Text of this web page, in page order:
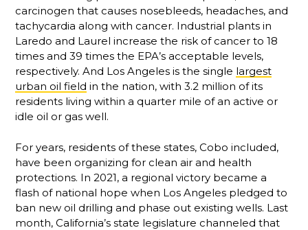
carcinogen that causes nosebleeds, headaches, and
tachycardia along with cancer. Industrial plants in
Laredo and Laurel increase the risk of cancer to 18
times and 39 times the EPA’s acceptable levels,
respectively. And Los Angeles is the single largest
urban oil field in the nation, with 3.2 million of its
residents living within a quarter mile of an active or
idle oil or gas well.
For years, residents of these states, Cobo included,
have been organizing for clean air and health
protections. In 2021, a regional victory became a
flash of national hope when Los Angeles pledged to
ban new oil drilling and phase out existing wells. Last
month, California’s state legislature channeled that